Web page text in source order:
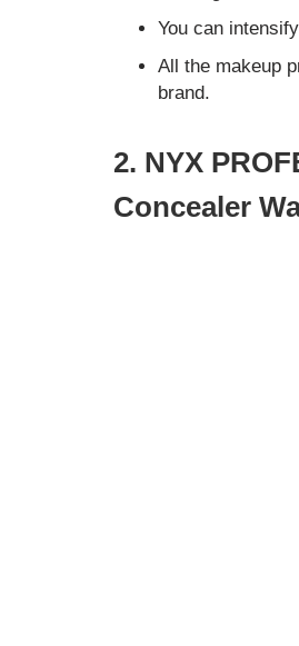
You can
All the makeup
brand.
2. NYX
Concealer